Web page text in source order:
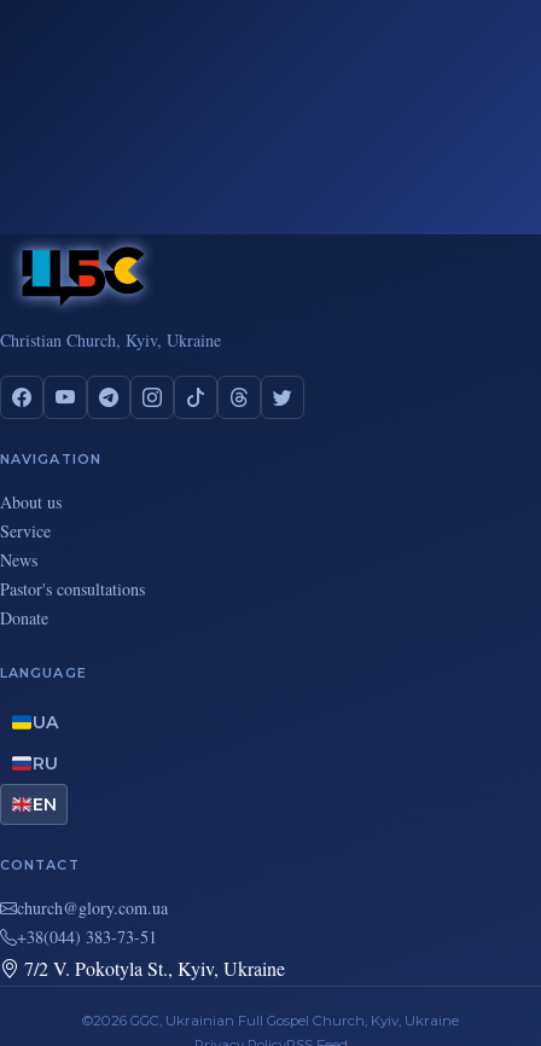
Christian Church, Kyiv, Ukraine
NAVIGATION
About us
Service
News
Pastor's consultations
Donate
LANGUAGE
UA
RU
EN
CONTACT
au.moc.yrolg@hcruhc
+38(044) 383-73-51
7/2 V. Pokotyla St., Kyiv, Ukraine
©2026 GGC, Ukrainian Full Gospel Church, Kyiv, Ukraine